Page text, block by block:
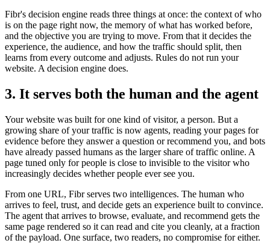
Fibr's decision engine reads three things at once: the context of who
is on the page right now, the memory of what has worked before,
and the objective you are trying to move. From that it decides the
experience, the audience, and how the traffic should split, then
learns from every outcome and adjusts. Rules do not run your
website. A decision engine does.
3. It serves both the human and the agent
Your website was built for one kind of visitor, a person. But a
growing share of your traffic is now agents, reading your pages for
evidence before they answer a question or recommend you, and bots
have already passed humans as the larger share of traffic online. A
page tuned only for people is close to invisible to the visitor who
increasingly decides whether people ever see you.
From one URL, Fibr serves two intelligences. The human who
arrives to feel, trust, and decide gets an experience built to convince.
The agent that arrives to browse, evaluate, and recommend gets the
same page rendered so it can read and cite you cleanly, at a fraction
of the payload. One surface, two readers, no compromise for either.